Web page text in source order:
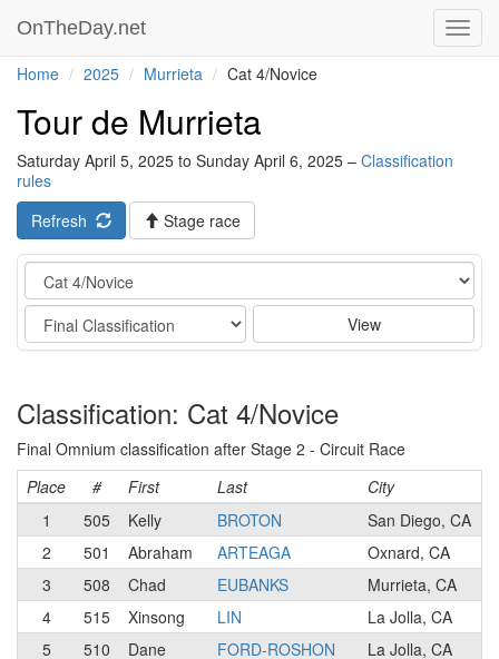
OnTheDay.net
Home 2025 Murrieta Cat 4/Novice
Tour de Murrieta
Saturday April 5, 2025 to Sunday April 6, 2025 – Classification
rules
Refresh
Stage race
Category
Stage
View
Classification: Cat 4/Novice
Final Omnium classification after Stage 2 - Circuit Race
Place
# First Last
City
1
505 Kelly BROTON
San Diego, CA
2
501 Abraham ARTEAGA
Oxnard, CA
3
508 Chad EUBANKS
Murrieta, CA
4
515 Xinsong LIN
La Jolla, CA
5
510 Dane FORD-ROSHON
La Jolla, CA